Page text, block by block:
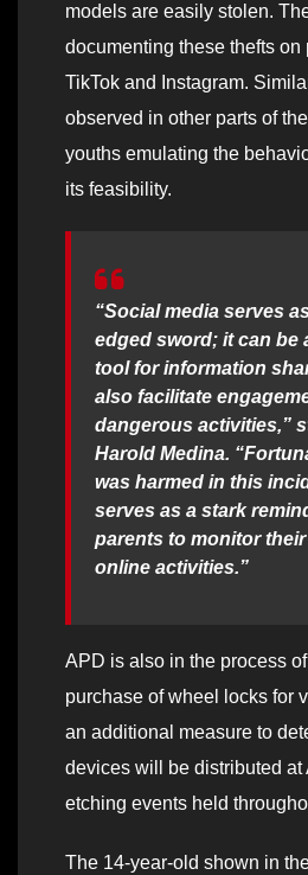
models are easily stolen.
documenting these thefts on
TikTok and Instagram.
observed in other parts of
youths emulating the
its feasibility.
“Social media serves
edged sword; it can be
tool for information
also facilitate
dangerous activities,”
Harold Medina.
was harmed in this
serves as a stark
parents to monitor their
online activities.”
APD is also in the process
purchase of wheel locks for
an additional measure to
devices will be distributed at
etching events held
The 14-year-old shown in